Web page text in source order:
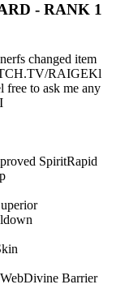
- RANK 1
changed item
RAIGEKl
to ask me any
SpiritRapid
Divine Barrier